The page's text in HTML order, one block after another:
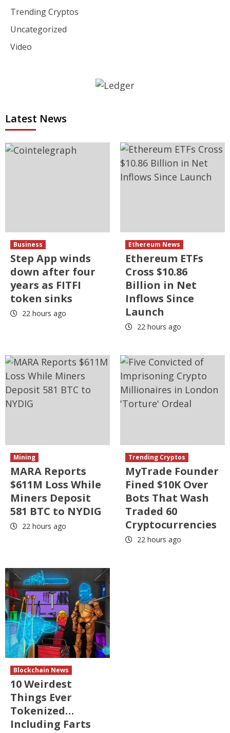
Trending Cryptos
Uncategorized
Video
Latest News
Business
Step App winds
down after four
years as FITFI
token sinks
22 hours ago
Ethereum News
Ethereum ETFs
Cross $10.86
Billion in Net
Inflows Since
Launch
22 hours ago
Mining
MARA Reports
$611M Loss While
Miners Deposit
581 BTC to NYDIG
22 hours ago
Trending Cryptos
MyTrade Founder
Fined $10K Over
Bots That Wash
Traded 60
Cryptocurrencies
22 hours ago
Blockchain News
10 Weirdest
Things Ever
Tokenized…
Including Farts